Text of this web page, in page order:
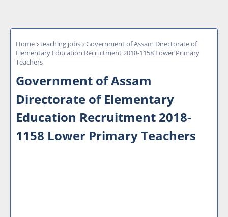
Home teaching jobs
Government of Assam Directorate of
Elementary Education Recruitment 2018-1158 Lower Primary
Teachers
Government of Assam
Directorate of Elementary
Education Recruitment 2018-
1158 Lower Primary Teachers